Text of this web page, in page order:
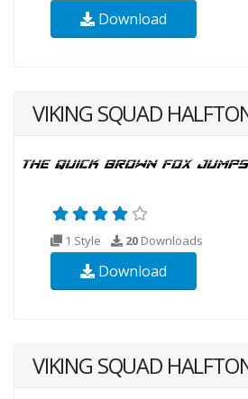
Download
VIKING SQUAD
1 Style 20 Downloads
Download
VIKING SQUAD